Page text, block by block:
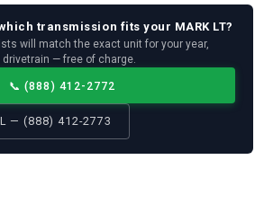
transmission fits your MARK LT?
will match the exact unit for your year,
drivetrain — free of charge.
📞 (888) 412-2772
— (888) 412-2773